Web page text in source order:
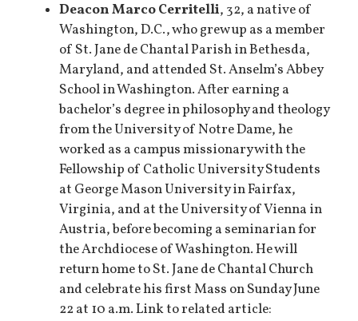
Deacon Marco Cerritelli, 32, a native of
Washington, D.C., who grew up as a member
of St. Jane de Chantal Parish in Bethesda,
Maryland, and attended St. Anselm’s Abbey
School in Washington. After earning a
bachelor’s degree in philosophy and theology
from the University of Notre Dame, he
worked as a campus missionary with the
Fellowship of Catholic University Students
at George Mason University in Fairfax,
Virginia, and at the University of Vienna in
Austria, before becoming a seminarian for
the Archdiocese of Washington. He will
return home to St. Jane de Chantal Church
and celebrate his first Mass on Sunday June
22 at 10 a.m. Link to related article: